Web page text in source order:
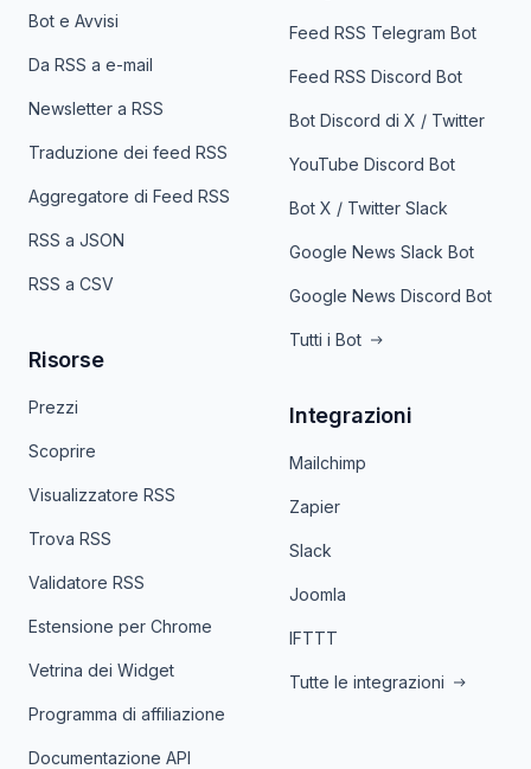
Bot e Avvisi
Da RSS a e-mail
Newsletter a RSS
Traduzione dei feed RSS
Aggregatore di Feed RSS
RSS a JSON
RSS a CSV
Risorse
Prezzi
Scoprire
Visualizzatore RSS
Trova RSS
Validatore RSS
Estensione per Chrome
Vetrina dei Widget
Programma di affiliazione
Documentazione API
Feed RSS Telegram Bot
Feed RSS Discord Bot
Bot Discord di X / Twitter
YouTube Discord Bot
Bot X / Twitter Slack
Google News Slack Bot
Google News Discord Bot
Tutti i Bot
Integrazioni
Mailchimp
Zapier
Slack
Joomla
IFTTT
Tutte le integrazioni